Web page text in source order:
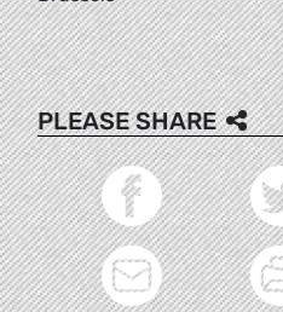
PLEASE SHARE